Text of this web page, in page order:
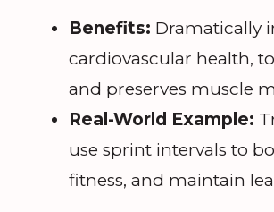
Benefits: Dramatically
cardiovascular health,
and preserves muscle
Real-World Example:
use sprint intervals to
fitness, and maintain